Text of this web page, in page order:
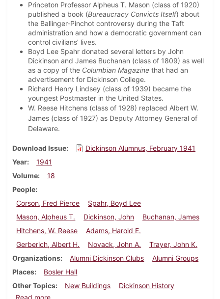
Princeton Professor Alpheus T. Mason (class of 1920)
published a book (Bureaucracy Convicts Itself) about
the Ballinger-Pinchot controversy during the Taft
administration and how a democratic government can
control civilians’ lives.
Boyd Lee Spahr donated several letters by John
Dickinson and James Buchanan (class of 1809) as well
as a copy of the Columbian Magazine that had an
advertisement for Dickinson College.
Richard Henry Lindsey (class of 1939) became the
youngest Postmaster in the United States.
W. Reese Hitchens (class of 1928) replaced Albert W.
James (class of 1927) as Deputy Attorney General of
Delaware.
Download Issue
Dickinson Alumnus, February 1941
Year
1941
Volume
18
People
Corson, Fred Pierce
Spahr, Boyd Lee
Mason, Alpheus T.
Dickinson, John
Buchanan, James
Hitchens, W. Reese
Adams, Harold E.
Gerberich, Albert H.
Novack, John A.
Trayer, John K.
Organizations
Alumni Dickinson Clubs
Alumni Groups
Places
Bosler Hall
Other Topics
New Buildings
Dickinson History
about Dickinson Alumnus, February 1941